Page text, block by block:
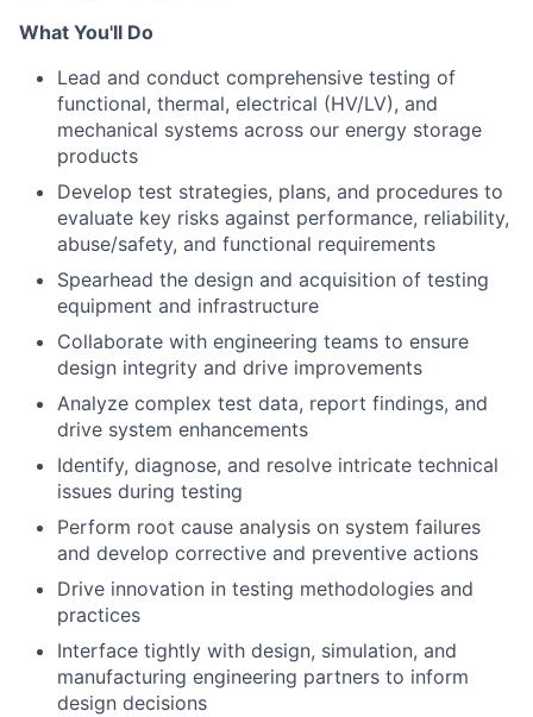
What You'll Do
Lead and conduct comprehensive testing of
functional, thermal, electrical (HV/LV), and
mechanical systems across our energy storage
products
Develop test strategies, plans, and procedures to
evaluate key risks against performance, reliability,
abuse/safety, and functional requirements
Spearhead the design and acquisition of testing
equipment and infrastructure
Collaborate with engineering teams to ensure
design integrity and drive improvements
Analyze complex test data, report findings, and
drive system enhancements
Identify, diagnose, and resolve intricate technical
issues during testing
Perform root cause analysis on system failures
and develop corrective and preventive actions
Drive innovation in testing methodologies and
practices
Interface tightly with design, simulation, and
manufacturing engineering partners to inform
design decisions